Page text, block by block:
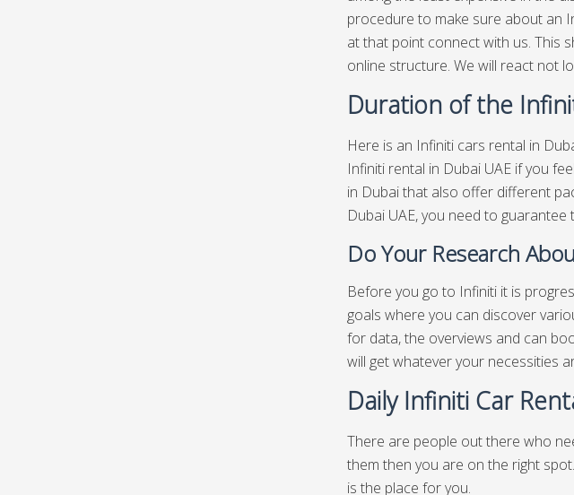
procedure to make sure about an
at that point connect with us. This
online structure. We will react not
Duration of the
Here is an Infiniti cars rental in
Infiniti rental in Dubai UAE if you
in Dubai that also offer different
Dubai UAE, you need to
Do Your Research
Before you go to Infiniti it is
goals where you can discover
for data, the overviews and can
will get whatever your necessities
Daily Infiniti Car
There are people out there who
them then you are on the right
is the place for you.